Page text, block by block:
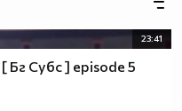
23:41
Бг Субс ] episode 5